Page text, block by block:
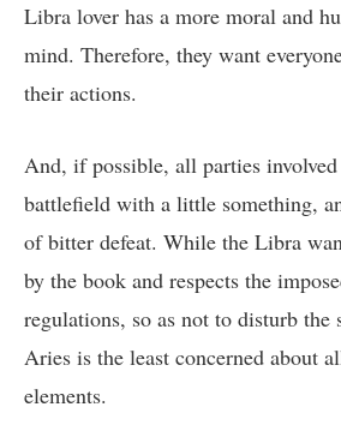
Libra lover has a more moral and
mind. Therefore, they want
their actions.
And, if possible, all parties
battlefield with a little something,
of bitter defeat. While the Libra
by the book and respects the
regulations, so as not to disturb the
Aries is the least concerned about
elements.